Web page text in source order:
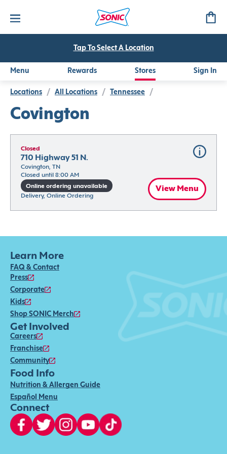
Tap To Select A Location
Menu Rewards Stores Sign In
Locations / All Locations / Tennessee /
Covington
Closed
710 Highway 51 N.
Covington, TN
Closed until 8:00 AM
Online ordering unavailable
Delivery, Online Ordering
View Menu
Learn More
FAQ & Contact
Press
Corporate
Kids
Shop SONIC Merch
Get Involved
Careers
Franchise
Community
Food Info
Nutrition & Allergen Guide
Español Menu
Connect